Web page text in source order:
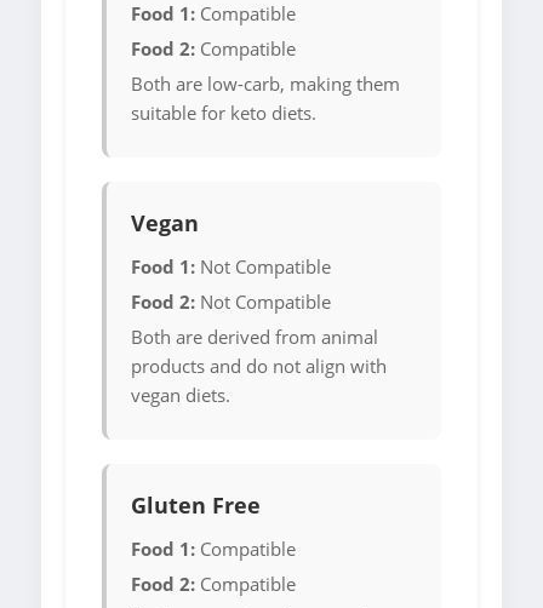
Food 1: Compatible
Food 2: Compatible
Both are low-carb, making them
suitable for keto diets.
Vegan
Food 1: Not Compatible
Food 2: Not Compatible
Both are derived from animal
products and do not align with
vegan diets.
Gluten Free
Food 1: Compatible
Food 2: Compatible